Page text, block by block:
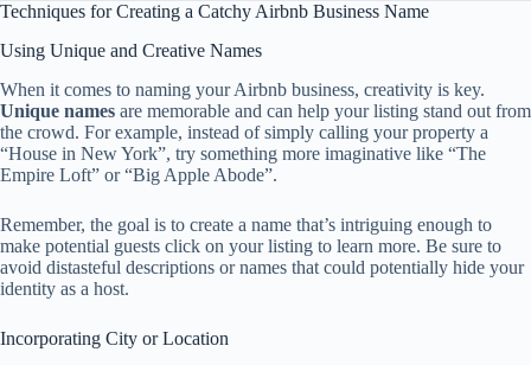
Techniques for Creating a Catchy Airbnb Business Name
Using Unique and Creative Names
When it comes to naming your Airbnb business, creativity is key.
Unique names are memorable and can help your listing stand out from
the crowd. For example, instead of simply calling your property a
“House in New York”, try something more imaginative like “The
Empire Loft” or “Big Apple Abode”.
Remember, the goal is to create a name that’s intriguing enough to
make potential guests click on your listing to learn more. Be sure to
avoid distasteful descriptions or names that could potentially hide your
identity as a host.
Incorporating City or Location